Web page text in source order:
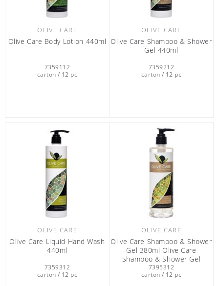
OLIVE CARE
Olive Care Βody Lotion 440ml
7359112
carton / 12 pc
OLIVE CARE
Olive Care Shampoo & Shower
Gel 440ml
7359212
carton / 12 pc
OLIVE CARE
Olive Care Liquid Hand Wash
440ml
7359312
carton / 12 pc
OLIVE CARE
Olive Care Shampoo & Shower
Gel 380ml Olive Care
Shampoo & Shower Gel
380ML
7395312
carton / 12 pc